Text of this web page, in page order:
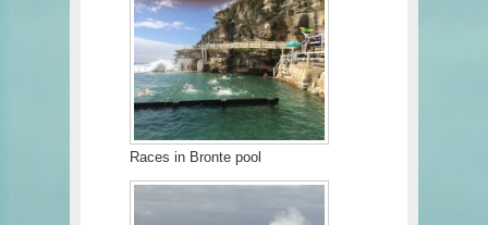
Races in Bronte pool